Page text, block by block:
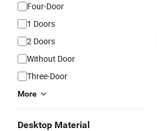
Four-Door
1 Doors
2 Doors
Without Door
Three-Door
More
Desktop Material